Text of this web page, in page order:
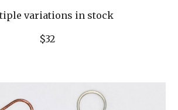
variations in stock
$32